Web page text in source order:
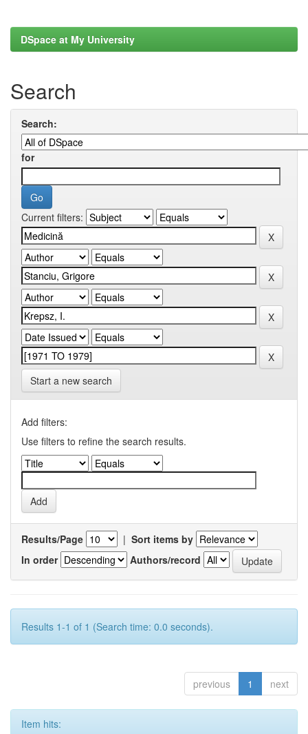
DSpace at My University
Search
Search:
for
Current filters:
Start a new search
Add filters:
Use filters to refine the search results.
Results/Page | Sort items by
In order
Authors/record
Results 1-1 of 1 (Search time: 0.0 seconds).
previous 1 next
Item hits: